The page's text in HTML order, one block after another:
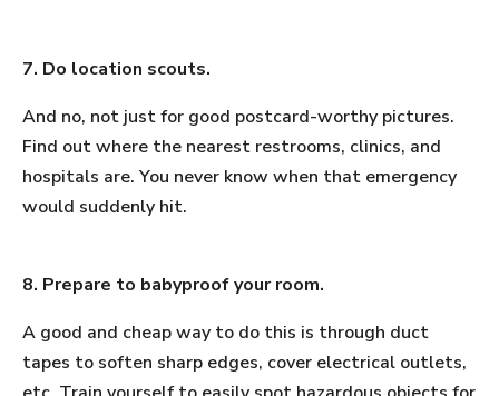
7. Do location scouts.
And no, not just for good postcard-worthy pictures.
Find out where the nearest restrooms, clinics, and
hospitals are. You never know when that emergency
would suddenly hit.
8. Prepare to babyproof your room.
A good and cheap way to do this is through duct
tapes to soften sharp edges, cover electrical outlets,